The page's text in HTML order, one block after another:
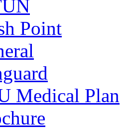
Point
Medical Plan